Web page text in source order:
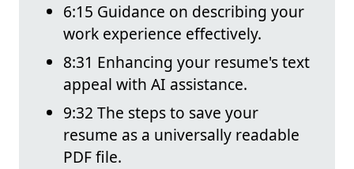
6:15 Guidance on describing your
work experience effectively.
8:31 Enhancing your resume's text
appeal with AI assistance.
9:32 The steps to save your
resume as a universally readable
PDF file.